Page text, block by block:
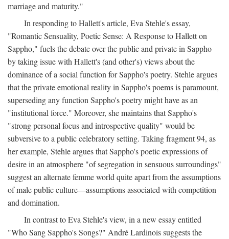
marriage and maturity."
In responding to Hallett's article, Eva Stehle's essay,
"Romantic Sensuality, Poetic Sense: A Response to Hallett on
Sappho," fuels the debate over the public and private in Sappho
by taking issue with Hallett's (and other's) views about the
dominance of a social function for Sappho's poetry. Stehle argues
that the private emotional reality in Sappho's poems is paramount,
superseding any function Sappho's poetry might have as an
"institutional force." Moreover, she maintains that Sappho's
"strong personal focus and introspective quality" would be
subversive to a public celebratory setting. Taking fragment 94, as
her example, Stehle argues that Sappho's poetic expressions of
desire in an atmosphere "of segregation in sensuous surroundings"
suggest an alternate femme world quite apart from the assumptions
of male public culture—assumptions associated with competition
and domination.
In contrast to Eva Stehle's view, in a new essay entitled
"Who Sang Sappho's Songs?" André Lardinois suggests the